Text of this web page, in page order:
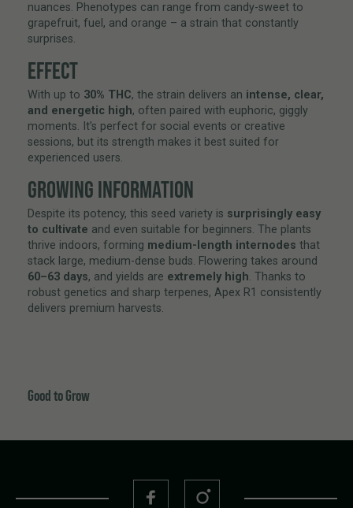
nuances. Phenotypes can range from candy-sweet to
grapefruit, fuel, and orange – a strain that constantly
surprises.
EFFECT
With up to 30% THC, the strain delivers an intense, clear,
and energetic high, often paired with euphoric, giggly
moments. It’s perfect for social events or creative
sessions, but its strength makes it best suited for
experienced users.
GROWING INFORMATION
Despite its potency, this seed variety is surprisingly easy
to cultivate and even suitable for beginners. The plants
thrive indoors, forming medium-length internodes that
stack large, medium-dense buds. Flowering takes around
60–63 days, and yields are extremely high. Thanks to
robust genetics and sharp terpenes, Apex R1 consistently
delivers premium harvests.
Good to Grow